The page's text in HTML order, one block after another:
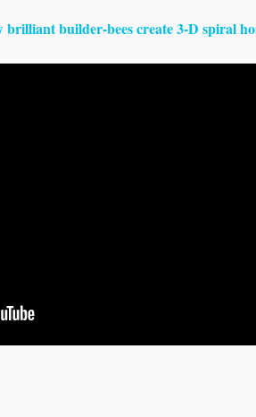
brilliant builder-bees create 3-D spiral